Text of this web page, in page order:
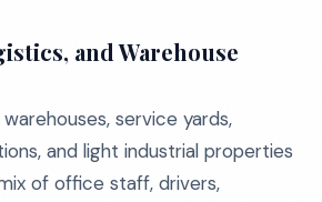
and Warehouse
service yards,
and light industrial properties
of office staff, drivers,